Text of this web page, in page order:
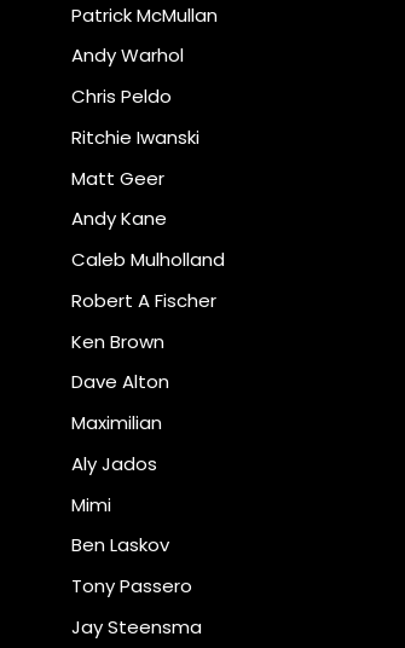
Patrick McMullan
Andy Warhol
Chris Peldo
Ritchie Iwanski
Matt Geer
Andy Kane
Caleb Mulholland
Robert A Fischer
Ken Brown
Dave Alton
Maximilian
Aly Jados
Mimi
Ben Laskov
Tony Passero
Jay Steensma